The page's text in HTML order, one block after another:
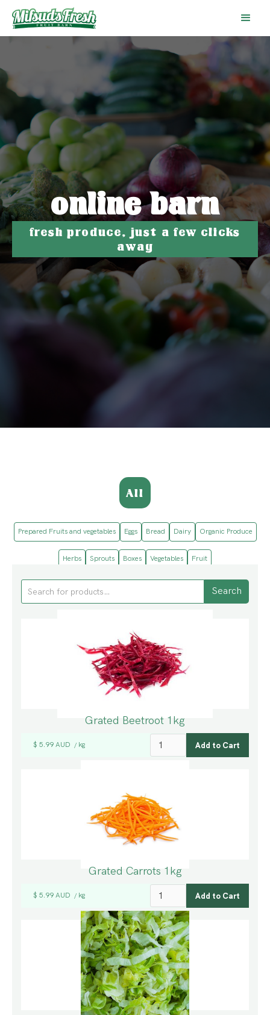
online barn
fresh produce, just a few clicks
away
All
Prepared Fruits and vegetables Eggs Bread Dairy Organic Produce
Herbs Sprouts Boxes Vegetables Fruit
Grated Beetroot 1kg
$ 5.99 AUD / kg
Grated Carrots 1kg
$ 5.99 AUD / kg